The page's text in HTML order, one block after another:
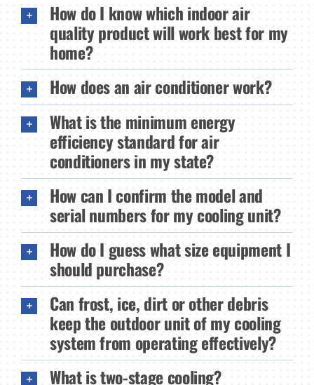
How do I know which indoor air
quality product will work best for my
home?
How does an air conditioner work?
What is the minimum energy
efficiency standard for air
conditioners in my state?
How can I confirm the model and
serial numbers for my cooling unit?
How do I guess what size equipment I
should purchase?
Can frost, ice, dirt or other debris
keep the outdoor unit of my cooling
system from operating effectively?
What is two-stage cooling?